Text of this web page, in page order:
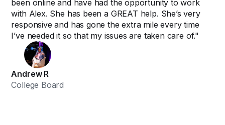
been online and have had the opportunity to work
with Alex. She has been a GREAT help. She’s very
responsive and has gone the extra mile every time
I’ve needed it so that my issues are taken care of."
Andrew R
College Board